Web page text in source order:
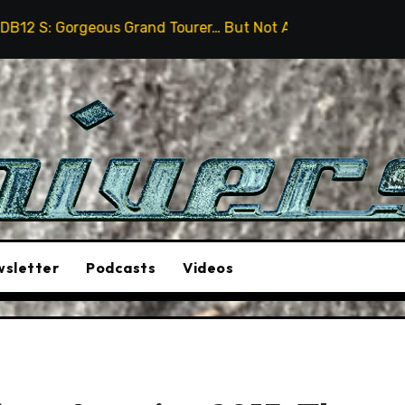
Grand Tourer… But Not A Sports Car 2026
Podcasts Videos